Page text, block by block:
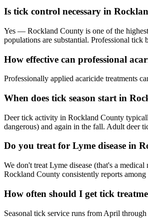
Is tick control necessary in
Yes — Rockland County is one of the
populations are substantial. Professional
How effective can professional
Professionally applied acaricide treatments
When does tick season start in
Deer tick activity in Rockland County
dangerous) and again in the fall. Adult deer
Do you treat for Lyme disease in
We don't treat Lyme disease (that's a
Rockland County consistently reports
How often should I get tick
Seasonal tick service runs from April